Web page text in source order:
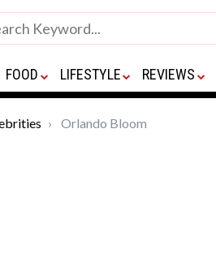
FOOD LIFESTYLE REVIEWS
Orlando Bloom